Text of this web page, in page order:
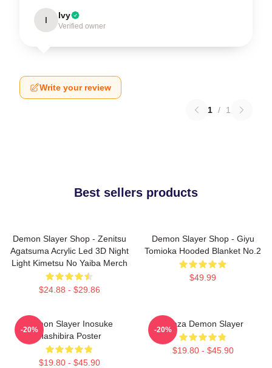
I Ivy
Verified owner
Write your review
1 / 1
Best sellers products
Demon Slayer Shop - Zenitsu
Agatsuma Acrylic Led 3D Night
Light Kimetsu No Yaiba Merch
$24.88 - $29.86
Demon Slayer Shop - Giyu
Tomioka Hooded Blanket No.2
$49.99
Demon Slayer Inosuke
Hashibira Poster
$19.80 - $45.90
-20%
Akaza Demon Slayer
$19.80 - $45.90
-20%